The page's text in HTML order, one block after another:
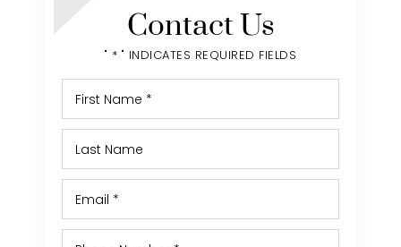
Contact Us
" * " INDICATES REQUIRED FIELDS